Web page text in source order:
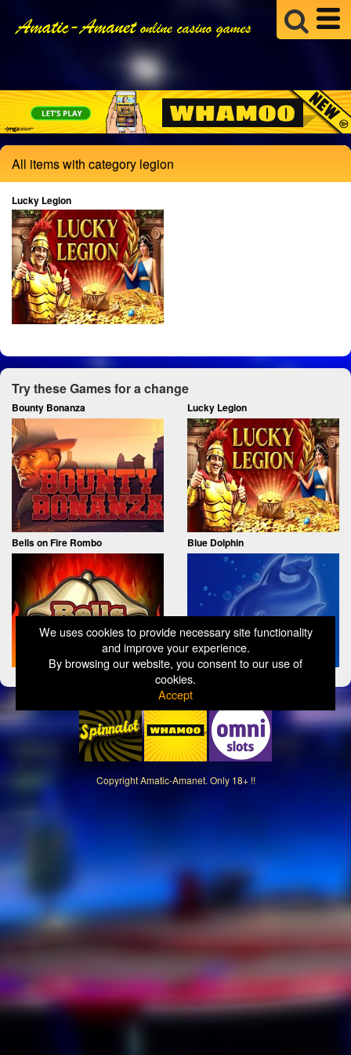
We uses cookies to provide necessary site functionality
and improve your experience.
By browsing our website, you consent to our use of
cookies.
Accept
All items with category legion
Lucky Legion
Try these Games for a change
Bounty Bonanza Lucky Legion
Bells on Fire Rombo Blue Dolphin
CopyrightAmatic-Amanet. Only 18+ !!